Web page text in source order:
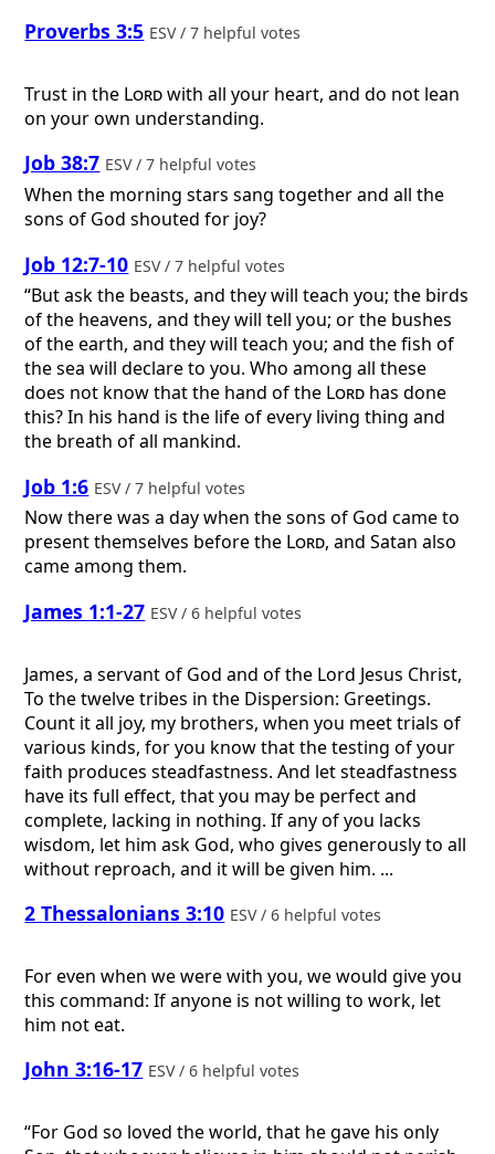
Proverbs 3:5 ESV / 7 helpful votes
Trust in the Lordwith all your heart, and do not lean
on your own understanding.
Job 38:7 ESV / 7 helpful votes
When the morning stars sang together and all the
sons of God shouted for joy?
Job 12:7-10 ESV / 7 helpful votes
“But ask the beasts, and they will teach you; the birds
of the heavens, and they will tell you; or the bushes
of the earth, and they will teach you; and the fish of
the sea will declare to you. Who among all these
does not know that the hand of the Lord has done
this? In his hand is the life of every living thing and
the breath of all mankind.
Job 1:6 ESV / 7 helpful votes
Now there was a day when the sons of God came to
present themselves before the Lord, and Satan also
came among them.
James 1:1-27 ESV / 6 helpful votes
James, a servant of God and of the Lord Jesus Christ,
To the twelve tribes in the Dispersion: Greetings.
Count it all joy, my brothers, when you meet trials of
various kinds, for you know that the testing of your
faith produces steadfastness. And let steadfastness
have its full effect, that you may be perfect and
complete, lacking in nothing. If any of you lacks
wisdom, let him ask God, who gives generously to all
without reproach, and it will be given him. ...
2 Thessalonians 3:10 ESV / 6 helpful votes
For even when we were with you, we would give you
this command: If anyone is not willing to work, let
him not eat.
John 3:16-17 ESV / 6 helpful votes
“For God so loved the world, that he gave his only